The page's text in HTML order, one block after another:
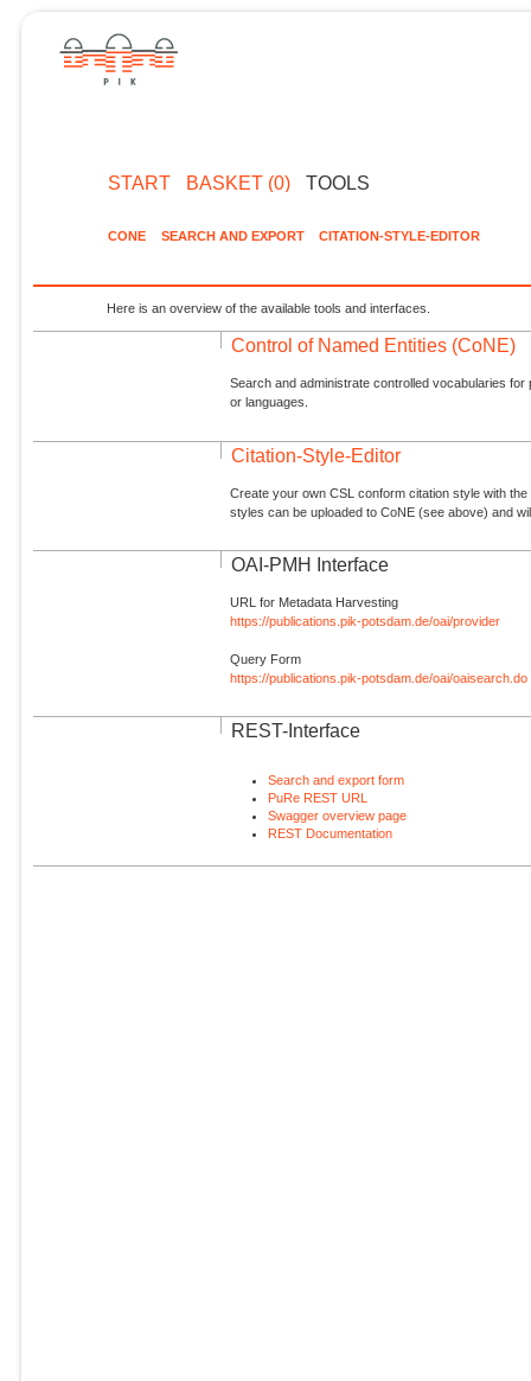
START BASKET (0) TOOLS
CONE SEARCH AND EXPORT CITATION-STYLE-EDITOR
Here is an overview of the available tools and interfaces.
Control of Named Entities (CoNE)
Search and administrate controlled vocabularies
or languages.
Citation-Style-Editor
Create your own CSL conform citation style with
styles can be uploaded to CoNE (see above) and
OAI-PMH Interface
URL for Metadata Harvesting
https://publications.pik-potsdam.de/oai/provider
Query Form
https://publications.pik-potsdam.de/oai/oaisearch.do
REST-Interface
Search and export form
PuRe REST URL
Swagger overview page
REST Documentation